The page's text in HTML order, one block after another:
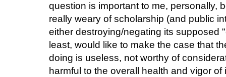
question is important to me, personally,
really weary of scholarship (and public
either destroying/negating its supposed
least, would like to make the case that
doing is useless, not worthy of
harmful to the overall health and vigor